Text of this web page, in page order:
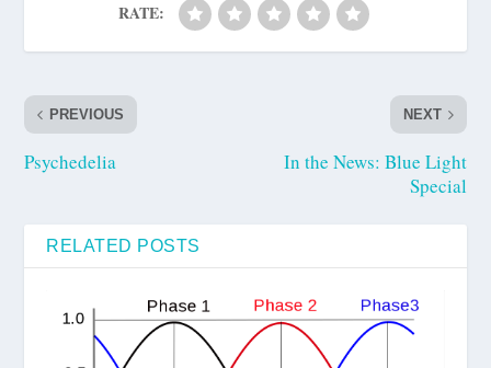
RATE:
PREVIOUS
Psychedelia
NEXT
In the News: Blue Light
Special
RELATED POSTS